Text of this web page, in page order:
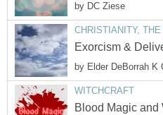
by DC Ziese
CHRISTIANITY,
Exorcism &
by Elder DeBorrah K
WITCHCRAFT
Blood Magic and